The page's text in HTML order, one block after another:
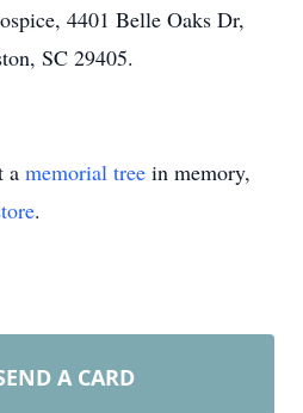
4401 Belle Oaks Dr,
SC 29405.
a memorial tree in memory,
.
A CARD